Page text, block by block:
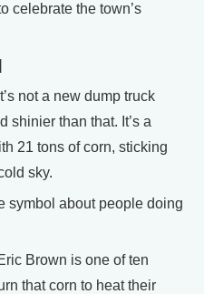
celebrate the town’s
not a new dump truck
shinier than that. It’s a
21 tons of corn, sticking
sky.
symbol about people doing
Brown is one of ten
that corn to heat their